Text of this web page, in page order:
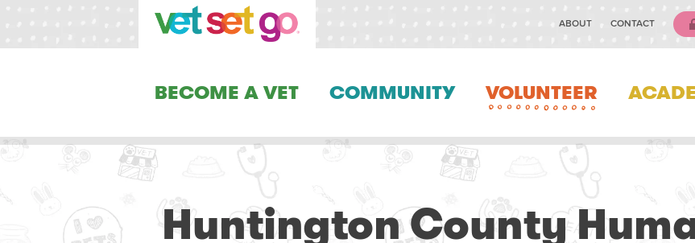
ABOUT CONTACT
BECOME A VET COMMUNITY VOLUNTEER
Huntington County